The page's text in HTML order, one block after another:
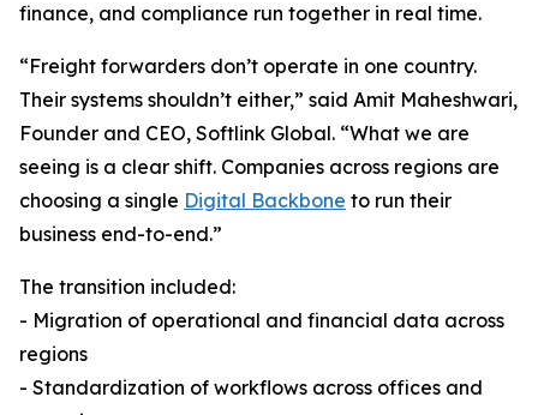
finance, and compliance run together in real time.
“Freight forwarders don’t operate in one country.
Their systems shouldn’t either,” said Amit Maheshwari,
Founder and CEO, Softlink Global. “What we are
seeing is a clear shift. Companies across regions are
choosing a single Digital Backbone to run their
business end-to-end.”
The transition included:
- Migration of operational and financial data across
regions
- Standardization of workflows across offices and